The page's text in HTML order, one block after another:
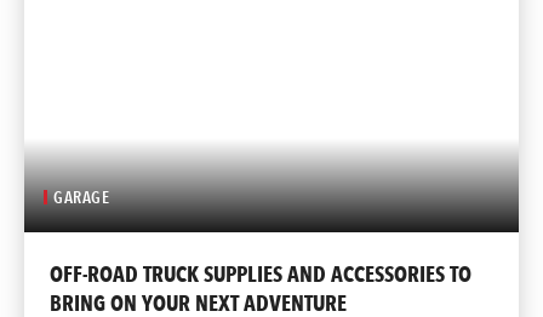
GARAGE
OFF-ROAD TRUCK SUPPLIES AND ACCESSORIES TO
BRING ON YOUR NEXT ADVENTURE